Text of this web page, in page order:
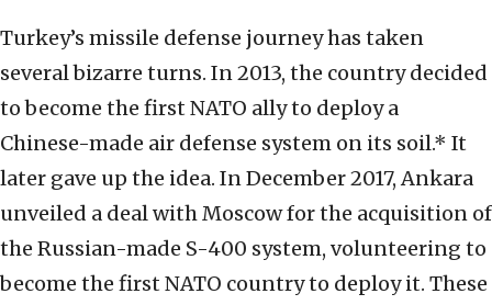
Turkey’s missile defense journey has taken
several bizarre turns. In 2013, the country decided
to become the first NATO ally to deploy a
Chinese-made air defense system on its soil.* It
later gave up the idea. In December 2017, Ankara
unveiled a deal with Moscow for the acquisition of
the Russian-made S-400 system, volunteering to
become the first NATO country to deploy it. These